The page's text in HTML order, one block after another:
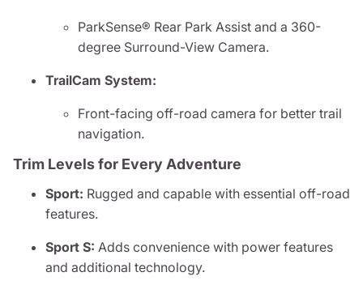
ParkSense® Rear Park Assist and a 360-
degree Surround-View Camera.
TrailCam System:
Front-facing off-road camera for better trail
navigation.
Trim Levels for Every Adventure
Sport: Rugged and capable with essential off-road
features.
Sport S: Adds convenience with power features
and additional technology.